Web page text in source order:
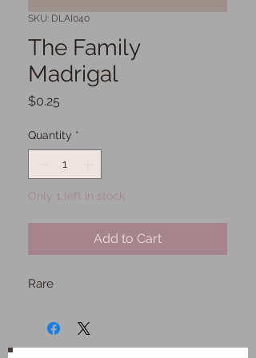
SKU: DLAI040
The Family
Madrigal
$0.25
Quantity *
Only 1 left in stock
Add to Cart
Rare